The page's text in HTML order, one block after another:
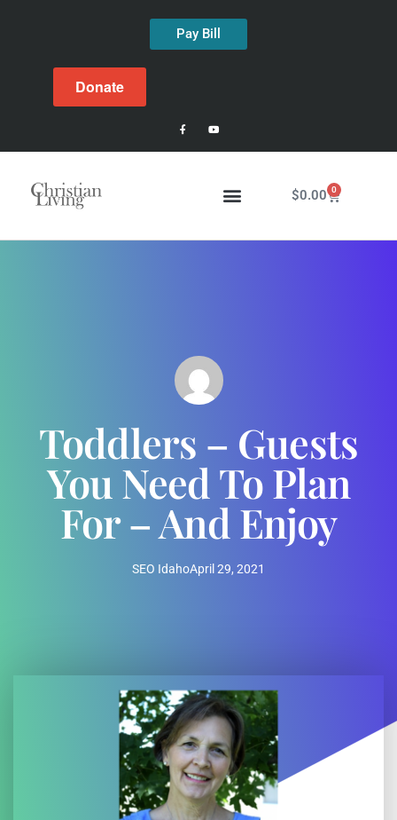
Pay Bill
Donate
$0.00 0
Toddlers – Guests
You Need To Plan
For – And Enjoy
SEO IdahoApril 29, 2021